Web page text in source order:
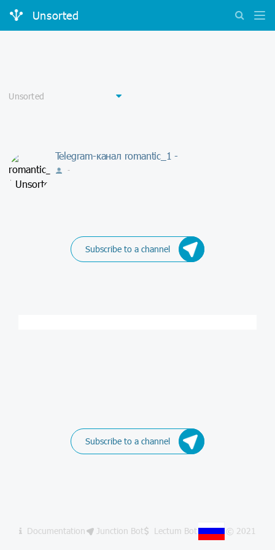
Unsorted
Telegram-канал romantic_1 -
-
Subscribe to a channel
Subscribe to a channel
Documentation Junction Bot Lectum Bot © 2021